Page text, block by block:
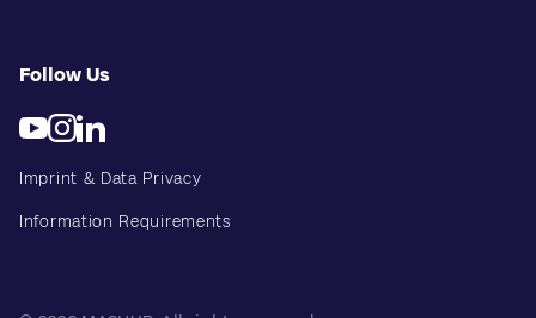
Follow Us
Imprint & Data Privacy
Information Requirements